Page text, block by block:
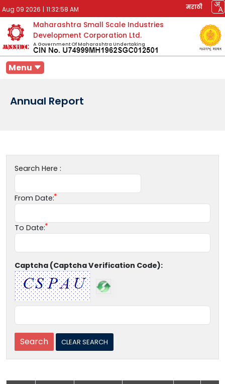
Aug 09 2026 | 11:32:58 AM मराठी
Maharashtra Small Scale Industries
Development Corporation Ltd.
A Government Of Maharashtra Undertaking
Menu
Annual Report
Search Here :
From Date:
To Date:
Captcha (Captcha Verification Code):